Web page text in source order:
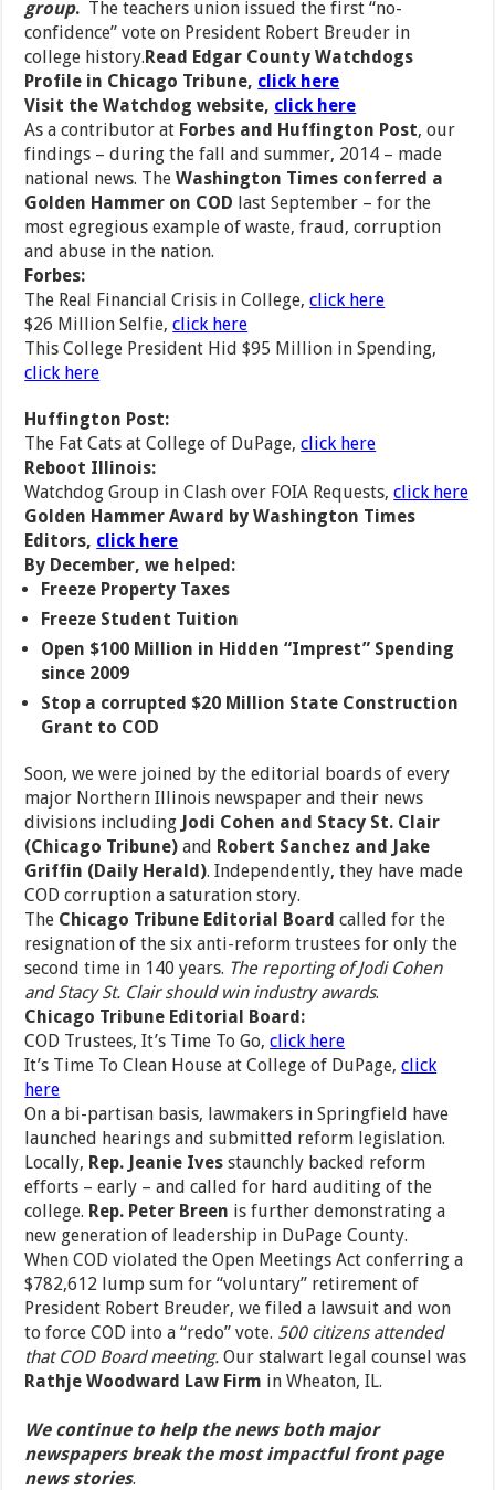
group. The teachers union issued the first “no-
confidence” vote on President Robert Breuder in
college history.Read Edgar County Watchdogs
Profile in Chicago Tribune, click here
Visit the Watchdog website, click here
As a contributor at Forbes and Huffington Post, our
findings – during the fall and summer, 2014 – made
national news. TheWashington Times conferred a
Golden Hammer on COD last September – for the
most egregious example of waste, fraud, corruption
and abuse in the nation.
Forbes:
The Real Financial Crisis in College,click here
$26 Million Selfie,click here
This College President Hid $95 Million in Spending,
click here
Huffington Post:
The Fat Cats at College of DuPage,click here
Reboot Illinois:
Watchdog Group in Clash over FOIA Requests,click here
Golden Hammer Award by Washington Times
Editors, click here
By December, we helped:
Freeze Property Taxes
Freeze Student Tuition
Open $100 Million in Hidden “Imprest” Spending
since 2009
Stop a corrupted $20 Million State Construction
Grant to COD
Soon, we were joined by the editorial boards of every
major Northern Illinois newspaper and their news
divisions including Jodi Cohen and Stacy St. Clair
(Chicago Tribune) and Robert Sanchez and Jake
Griffin (Daily Herald). Independently, they have made
COD corruption a saturation story.
The Chicago Tribune Editorial Board called for the
resignation of the six anti-reform trustees for only the
second time in 140 years. The reporting of Jodi Cohen
and Stacy St. Clair should win industry awards.
Chicago Tribune Editorial Board:
COD Trustees, It’s Time To Go,click here
It’s Time To Clean House at College of DuPage,click
here
On a bi-partisan basis, lawmakers in Springfield have
launched hearings and submitted reform legislation.
Locally, Rep. Jeanie Ives staunchly backed reform
efforts – early – and called for hard auditing of the
college. Rep. Peter Breen is further demonstrating a
new generation of leadership in DuPage County.
When COD violated the Open Meetings Act conferring a
$782,612 lump sum for “voluntary” retirement of
President Robert Breuder, we filed a lawsuit and won
to force COD into a “redo” vote. 500 citizens attended
that COD Board meeting. Our stalwart legal counsel was
Rathje Woodward Law Firm in Wheaton, IL.
We continue to help the news both major
newspapers break the most impactful front page
news stories.